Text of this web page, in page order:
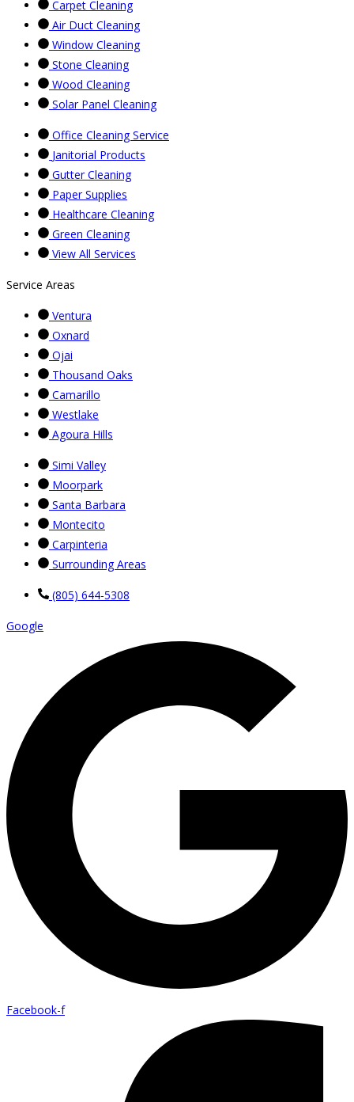
Carpet Cleaning
Air Duct Cleaning
Window Cleaning
Stone Cleaning
Wood Cleaning
Solar Panel Cleaning
Office Cleaning Service
Janitorial Products
Gutter Cleaning
Paper Supplies
Healthcare Cleaning
Green Cleaning
View All Services
Service Areas
Ventura
Oxnard
Ojai
Thousand Oaks
Camarillo
Westlake
Agoura Hills
Simi Valley
Moorpark
Santa Barbara
Montecito
Carpinteria
Surrounding Areas
(805) 644-5308
Google
Facebook-f